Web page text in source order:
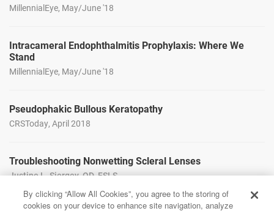
MillennialEye, May/June '18
Intracameral Endophthalmitis Prophylaxis: Where We
Stand
MillennialEye, May/June '18
Pseudophakic Bullous Keratopathy
CRSToday, April 2018
Troubleshooting Nonwetting Scleral Lenses
Justine L. Siergey, OD, FSLS
CollaborativeEye, Mar/Apr '18
By clicking “Allow All Cookies”, you agree to the storing of
cookies on your device to enhance site navigation, analyze